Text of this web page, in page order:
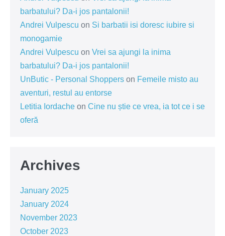
barbatului? Da-i jos pantalonii!
Andrei Vulpescu on Si barbatii isi doresc iubire si
monogamie
Andrei Vulpescu on Vrei sa ajungi la inima
barbatului? Da-i jos pantalonii!
UnButic - Personal Shoppers on Femeile misto au
aventuri, restul au entorse
Letitia Iordache on Cine nu știe ce vrea, ia tot ce i se
oferă
Archives
January 2025
January 2024
November 2023
October 2023